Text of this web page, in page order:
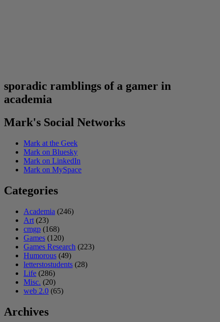
sporadic ramblings of a gamer in
academia
Mark's Social Networks
Mark at the Geek
Mark on Bluesky
Mark on LinkedIn
Mark on MySpace
Categories
Academia (246)
Art (23)
cmgp (168)
Games (120)
Games Research (223)
Humorous (49)
letterstostudents (28)
Life (286)
Misc. (20)
web 2.0 (65)
Archives